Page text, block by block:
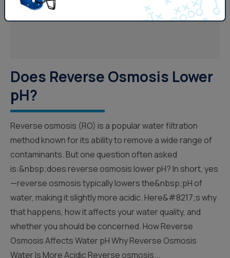
Does Reverse Osmosis Lower
pH?
Reverse osmosis (RO) is a popular water filtration
method known for its ability to remove a wide range of
contaminants. But one question often asked
is:&nbsp;does reverse osmosis lower pH? In short, yes
—reverse osmosis typically lowers the&nbsp;pH of
water, making it slightly more acidic. Here&#8217;s why
that happens, how it affects your water quality, and
whether you should be concerned. How Reverse
Osmosis Affects Water pH Why Reverse Osmosis
Water Is More Acidic Reverse osmosis...